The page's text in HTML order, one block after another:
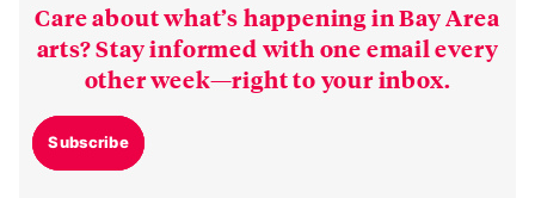
Care about what’s happening in Bay Area
arts? Stay informed with one email every
other week—right to your inbox.
Subscribe